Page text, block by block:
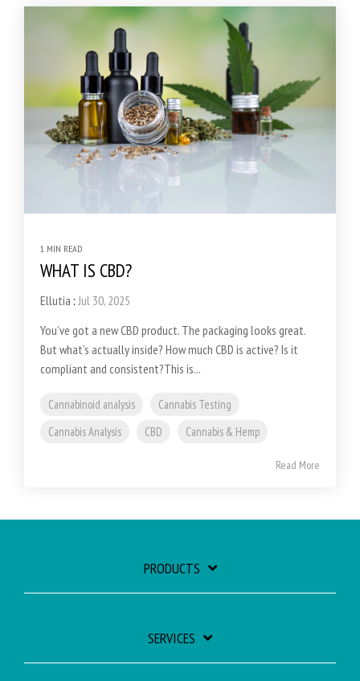
1 MIN READ
WHAT IS CBD?
Ellutia : Jul 30, 2025
You’ve got a new CBD product. The packaging looks great.
But what’s actually inside? How much CBD is active? Is it
compliant and consistent?This is...
Cannabinoid analysis
Cannabis Testing
Cannabis Analysis
CBD Cannabis & Hemp
Read More
PRODUCTS
SERVICES